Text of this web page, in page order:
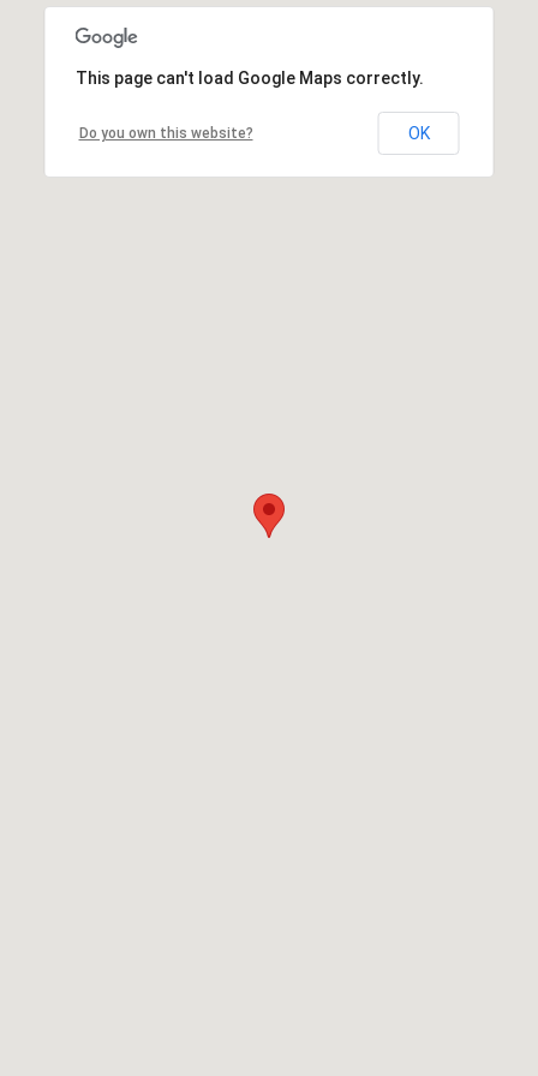
This page can't load Google Maps correctly.
Do you own this website? OK